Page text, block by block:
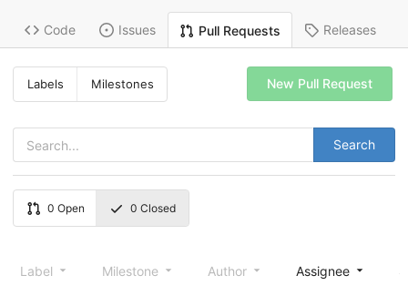
Code Issues Pull Requests Releases
Labels Milestones
Search
New Pull Request
0 Open 0 Closed
Label Milestone Author Assignee